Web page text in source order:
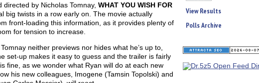
directed by Nicholas Tomnay, WHAT YOU WISH FOR
big twists in a row early on. The movie actually
front-loading this information, as it provides plenty of
for tension to increase.
neither previews nor hides what he’s up to,
set-up makes it easy to guess and the trailer is fairly
fine, as we wonder what Ryan will do at each new
his new colleagues, Imogene (Tamsin Topolski) and
View Results
Polls Archive